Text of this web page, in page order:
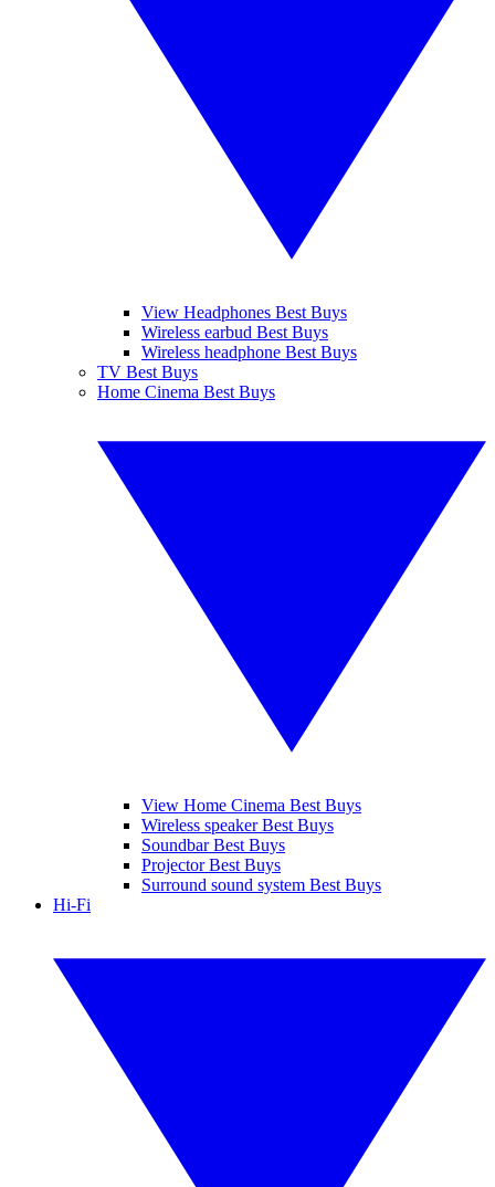
View Headphones Best Buys
Wireless earbud Best Buys
Wireless headphone Best Buys
TV Best Buys
Home Cinema Best Buys
View Home Cinema Best Buys
Wireless speaker Best Buys
Soundbar Best Buys
Projector Best Buys
Surround sound system Best Buys
Hi-Fi